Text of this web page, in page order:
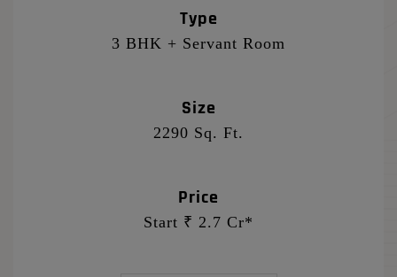
Type
3 BHK + Servant Room
Size
2290 Sq. Ft.
Price
Start ₹ 2.7 Cr*